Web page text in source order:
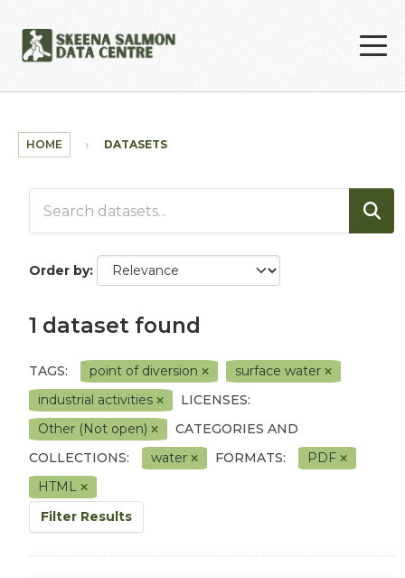
HOME DATASETS
Order by
1 dataset found
TAGS: point of diversion
surface water
industrial activities
LICENSES:
Other (Not open)
CATEGORIES AND
COLLECTIONS:
water FORMATS:
PDF
HTML
Filter Results